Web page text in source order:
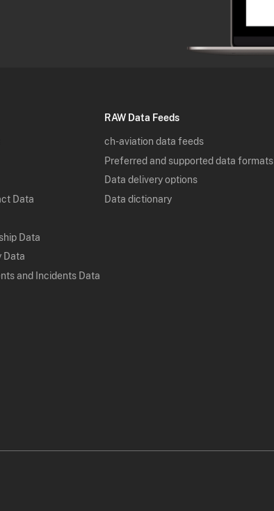
Data
Data
Data
and Incidents Data
RAW Data Feeds
ch-aviation data feeds
Preferred and supported data formats
Data delivery options
Data dictionary